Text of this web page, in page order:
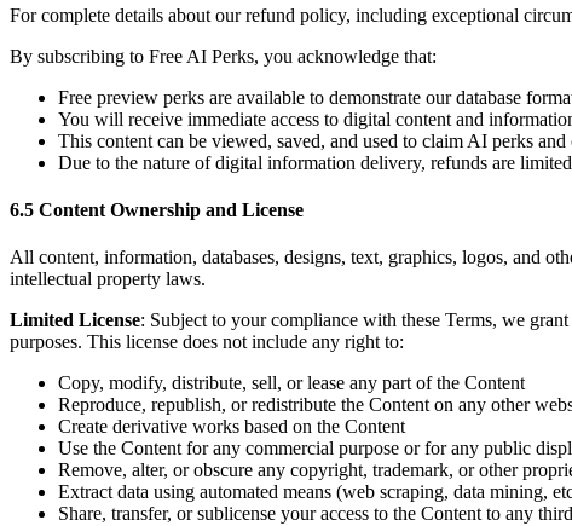
For complete details about our refund policy, including exceptional
By subscribing to Free AI Perks, you acknowledge that:
Free preview perks are available to demonstrate our database
You will receive immediate access to digital content and
This content can be viewed, saved, and used to claim AI perks and
Due to the nature of digital information delivery, refunds are
6.5 Content Ownership and License
All content, information, databases, designs, text, graphics, logos, and
intellectual property laws.
Limited License: Subject to your compliance with these Terms, we
purposes. This license does not include any right to:
Copy, modify, distribute, sell, or lease any part of the Content
Reproduce, republish, or redistribute the Content on any other
Create derivative works based on the Content
Use the Content for any commercial purpose or for any public
Remove, alter, or obscure any copyright, trademark, or other
Extract data using automated means (web scraping, data mining,
Share, transfer, or sublicense your access to the Content to any